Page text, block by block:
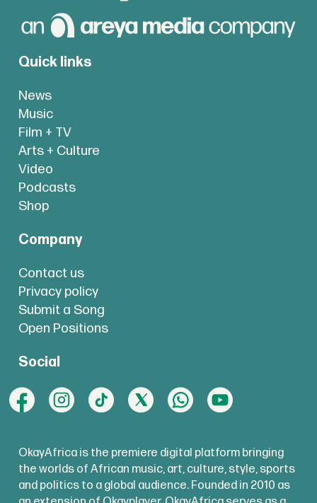
Quick links
News
Music
Film + TV
Arts + Culture
Video
Podcasts
Shop
Company
Contact us
Privacy policy
Submit a Song
Open Positions
Social
OkayAfrica is the premiere digital platform bringing
the worlds of African music, art, culture, style, sports
and politics to a global audience. Founded in 2010 as